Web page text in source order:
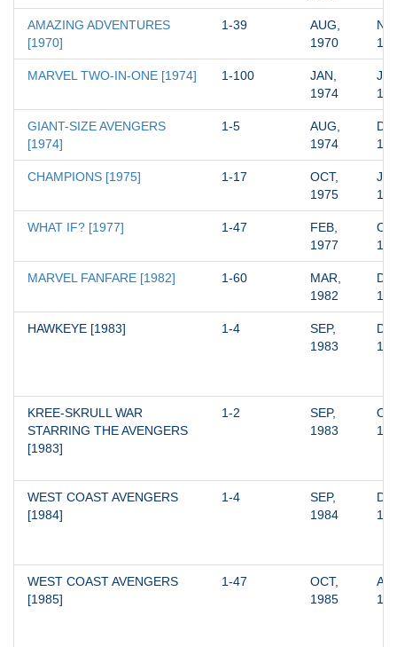
AMAZING ADVENTURES
[1970]
1-39
AUG,
1970
MARVEL TWO-IN-ONE [1974] 1-100
JAN,
1974
GIANT-SIZE AVENGERS
[1974]
1-5
AUG,
1974
CHAMPIONS [1975] 1-17
OCT,
1975
WHAT IF? [1977] 1-47
FEB,
1977
MARVEL FANFARE [1982] 1-60
MAR,
1982
HAWKEYE [1983] 1-4
SEP,
1983
KREE-SKRULL WAR
STARRING THE AVENGERS
[1983]
1-2
SEP,
1983
WEST COAST AVENGERS
[1984]
1-4
SEP,
1984
WEST COAST AVENGERS
[1985]
1-47
OCT,
1985